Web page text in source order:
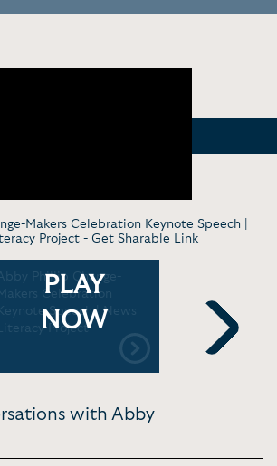
Makers Celebration Keynote Speech |
Project - Get Sharable Link
Phillip Change-
Makers Celebration
Keynote Speech | News
Literacy Project
PLAY
NOW
Next
with Abby